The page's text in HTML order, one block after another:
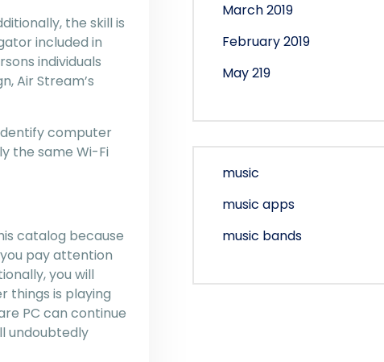
the skill is
included in
individuals
Air Stream’s
computer
the same Wi-Fi
catalog because
pay attention
you will
things is playing
PC can continue
undoubtedly
March 2019
February 2019
May 219
music
music apps
music bands